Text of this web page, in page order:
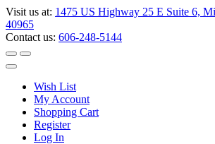
Visit us at: 1475 US Highway 25 E Suite 6,
40965
Contact us: 606-248-5144
Wish List
My Account
Shopping Cart
Register
Log In